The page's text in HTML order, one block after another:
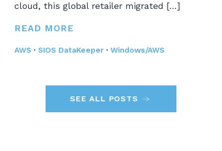
cloud, this global retailer migrated […]
READ MORE
AWS · SIOS DataKeeper · Windows/AWS
SEE ALL POSTS